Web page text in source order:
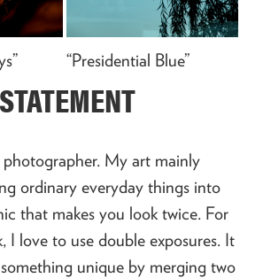
“Presidential Blue”
My art mainly
ordinary everyday things into
that makes you look twice. For
I love to use double exposures. It
unique by merging two